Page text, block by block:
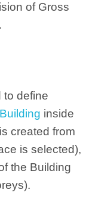
of Gross
to define
Building inside
created from
is selected),
the Building